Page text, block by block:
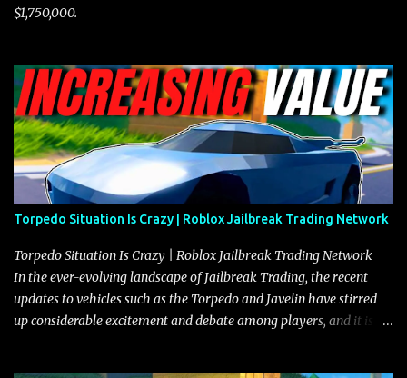
$1,750,000.
Torpedo Situation Is Crazy | Roblox Jailbreak Trading Network
Torpedo Situation Is Crazy | Roblox Jailbreak Trading Network
In the ever-evolving landscape of Jailbreak Trading, the recent
updates to vehicles such as the Torpedo and Javelin have stirred
up considerable excitement and debate among players, and it is